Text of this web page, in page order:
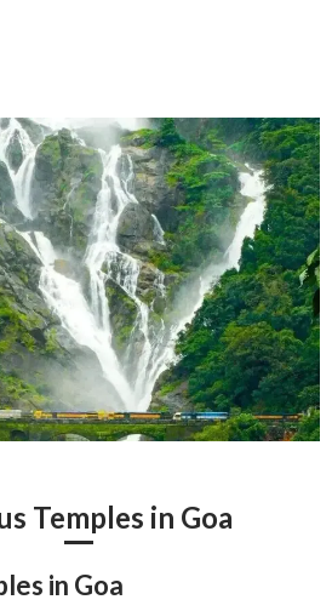
Temples in Goa
in Goa